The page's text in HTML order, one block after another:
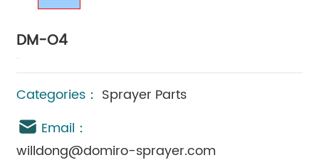
DM-O4
Categories： Sprayer Parts
Email：
willdong@domiro-sprayer.com